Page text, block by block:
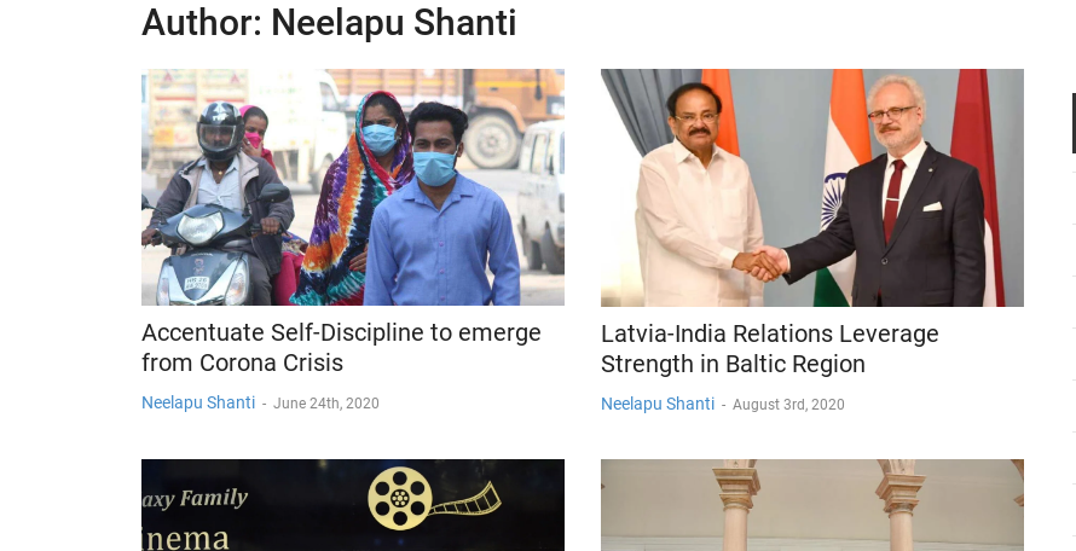
Author: Neelapu Shanti
Accentuate Self-Discipline to emerge
from Corona Crisis
Neelapu Shanti - June 24th, 2020
Latvia-India Relations Leverage
Strength in Baltic Region
Neelapu Shanti - August 3rd, 2020